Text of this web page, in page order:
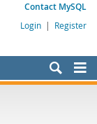
Contact MySQL
Login | Register